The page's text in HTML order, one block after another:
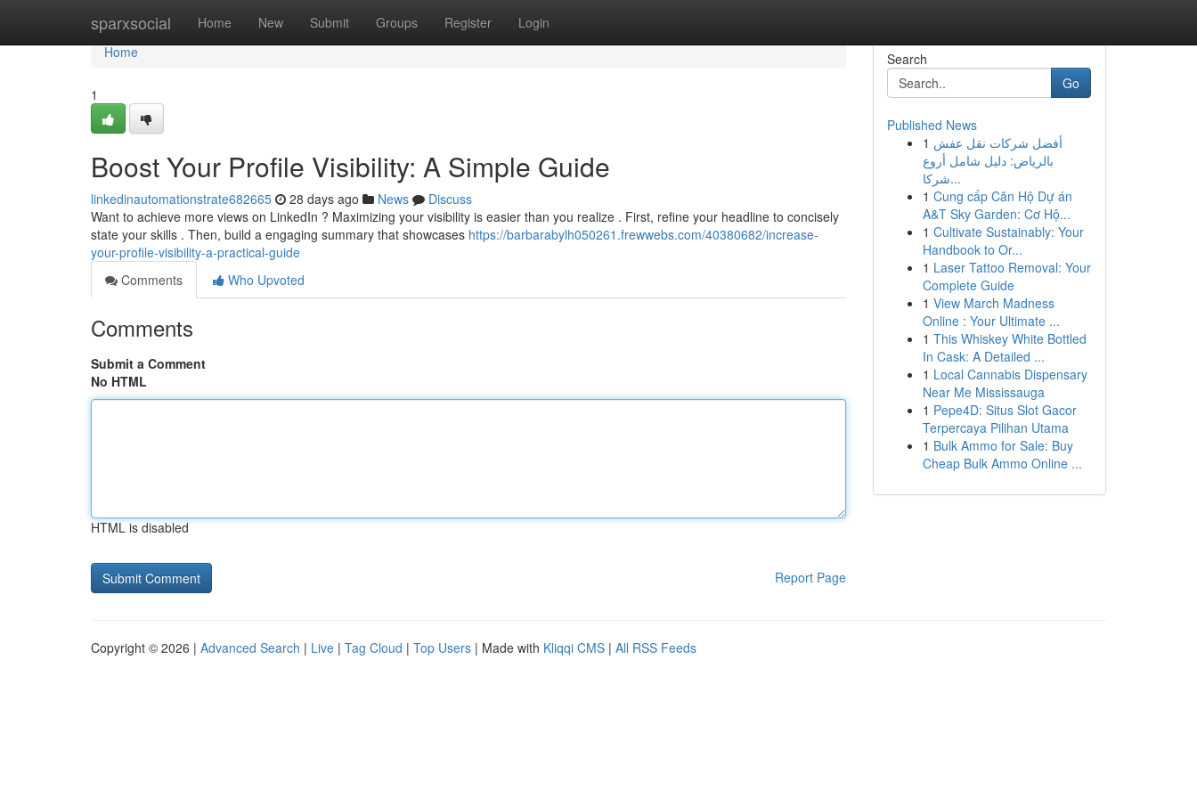
sparxsocial Home New Submit Groups Register Login
Home
Home
1
Boost Your Profile Visibility: A Simple Guide
linkedinautomationstrate682665 28 days ago News
Discuss
Want to achieve more views on LinkedIn ? Maximizing your visibility is easier than you realize . First, refine your headline to concisely
state your skills . Then, build a engaging summary that showcases https://barbarabylh050261.frewwebs.com/40380682/increase-
your-profile-visibility-a-practical-guide
Comments
Who Upvoted
Comments
Submit a Comment
No HTML
HTML is disabled
Report Page
Search
Go
Published News
1 أفضل شركات نقل عفش
بالرياض: دليل شامل أروع
شركا...
1 Cung cấp Căn Hộ Dự án
A&T Sky Garden: Cơ Hộ...
1 Cultivate Sustainably: Your
Handbook to Or...
1 Laser Tattoo Removal: Your
Complete Guide
1 View March Madness
Online : Your Ultimate ...
1 This Whiskey White Bottled
In Cask: A Detailed ...
1 Local Cannabis Dispensary
Near Me Mississauga
1 Pepe4D: Situs Slot Gacor
Terpercaya Pilihan Utama
1 Bulk Ammo for Sale: Buy
Cheap Bulk Ammo Online ...
Copyright © 2026 | Advanced Search | Live | Tag Cloud | Top Users | Made with Kliqqi CMS | All RSS Feeds